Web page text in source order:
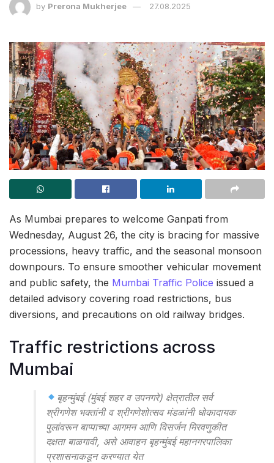
by Prerona Mukherjee 27.08.2025
As Mumbai prepares to welcome Ganpati from
Wednesday, August 26, the city is bracing for massive
processions, heavy traffic, and the seasonal monsoon
downpours. To ensure smoother vehicular movement
and public safety, the Mumbai Traffic Police issued a
detailed advisory covering road restrictions, bus
diversions, and precautions on old railway bridges.
Traffic restrictions across
Mumbai
बृहन्मुंबई (मुंबई शहर व उपनगरे) क्षेत्रातील सर्व
श्रीगणेश भक्तांनी व श्रीगणेशोत्सव मंडळांनी धोकादायक
पुलांवरून बाप्पाच्या आगमन आणि विसर्जन मिरवणुकीत
दक्षता बाळगावी, असे आवाहन बृहन्मुंबई महानगरपालिका
प्रशासनाकडून करण्यात येत